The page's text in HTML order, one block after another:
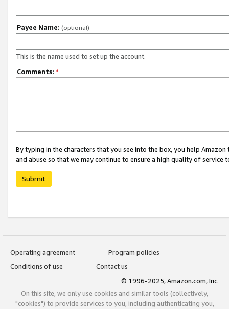
Payee Name: (optional)
This is the name used to set up the account.
Comments: *
By typing in the characters that you see into the box, you help
and abuse so that we may continue to ensure a high quality of service
Submit
Operating agreement
Program policies
Conditions of use
Contact us
© 1996-2025, Amazon.com, Inc.
On this site, we only use cookies and similar tools (collectively,
"cookies") to provide services to you, including authenticating you,